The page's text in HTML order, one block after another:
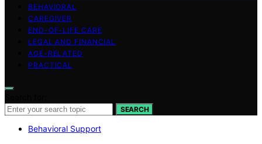
BEHAVIORAL
CAREGIVER
END-OF-LIFE CARE
LEGAL AND FINANCIAL
AGE-RELATED
PRACTICAL
SEARCH
Behavioral Support